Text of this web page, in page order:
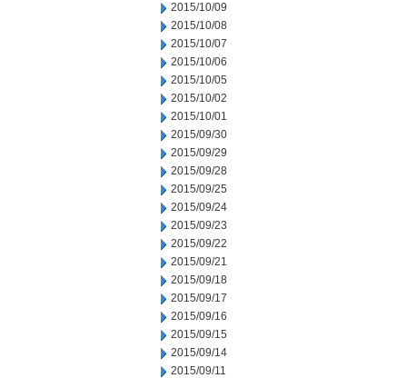
2015/10/09
2015/10/08
2015/10/07
2015/10/06
2015/10/05
2015/10/02
2015/10/01
2015/09/30
2015/09/29
2015/09/28
2015/09/25
2015/09/24
2015/09/23
2015/09/22
2015/09/21
2015/09/18
2015/09/17
2015/09/16
2015/09/15
2015/09/14
2015/09/11